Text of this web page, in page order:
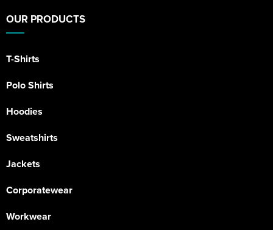
OUR PRODUCTS
T-Shirts
Polo Shirts
Hoodies
Sweatshirts
Jackets
Corporatewear
Workwear